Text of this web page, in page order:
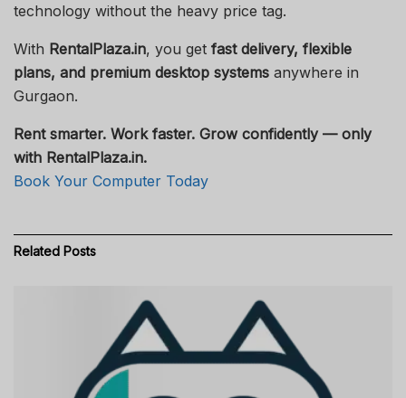
technology without the heavy price tag.
With RentalPlaza.in, you get fast delivery, flexible
plans, and premium desktop systems anywhere in
Gurgaon.
Rent smarter. Work faster. Grow confidently — only
with RentalPlaza.in.
Book Your Computer Today
Related Posts